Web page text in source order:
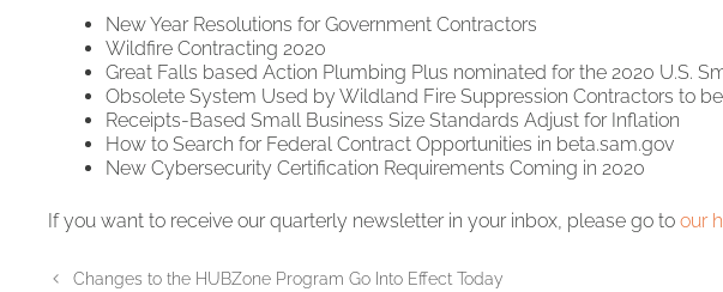
New Year Resolutions for Government Contractors
Wildfire Contracting 2020
Great Falls based Action Plumbing Plus nominated for the 2020 U.S.
Obsolete System Used by Wildland Fire Suppression Contractors to
Receipts-Based Small Business Size Standards Adjust for Inflation
How to Search for Federal Contract Opportunities in beta.sam.gov
New Cybersecurity Certification Requirements Coming in 2020
If you want to receive our quarterly newsletter in your inbox, please go to our
Changes to the HUBZone Program Go Into Effect Today